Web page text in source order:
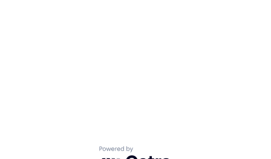
Powered by Getro.com